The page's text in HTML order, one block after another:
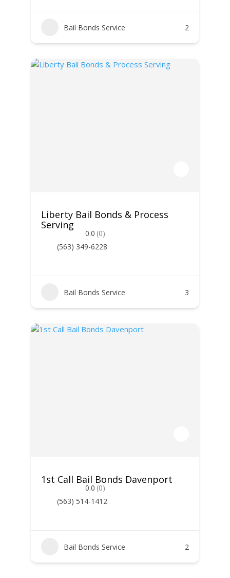
Bail Bonds Service 2
Liberty Bail Bonds & Process
Serving
0.0 (0)
(563) 349-6228
Bail Bonds Service 3
1st Call Bail Bonds Davenport
0.0 (0)
(563) 514-1412
Bail Bonds Service 2